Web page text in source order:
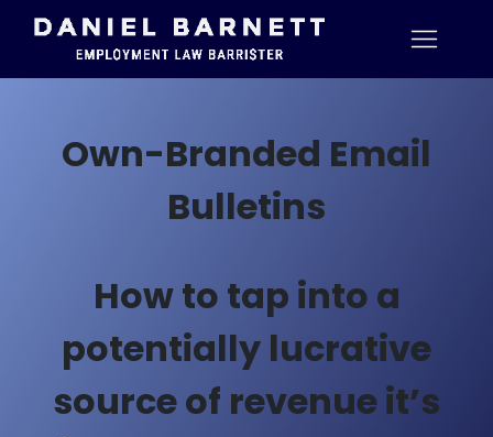
Own-Branded Email
Bulletins
How to tap into a
potentially lucrative
source of revenue it’s